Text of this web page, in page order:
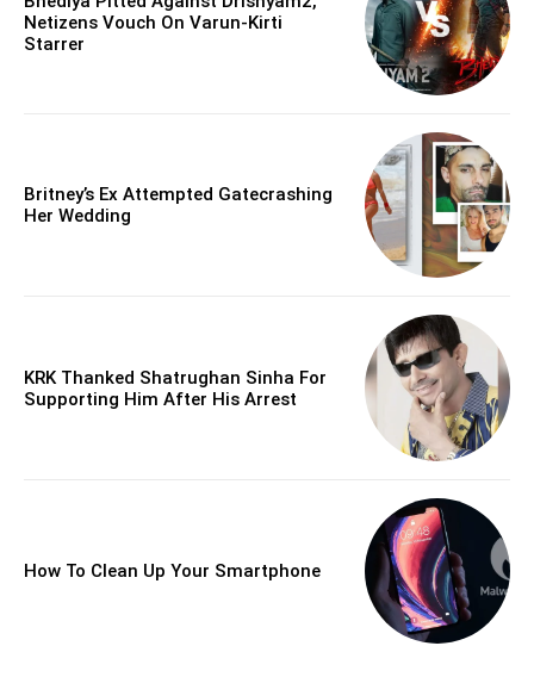
Netizens Vouch On Varun-Kirti
Starrer
Britney’s Ex Attempted Gatecrashing
Her Wedding
KRK Thanked Shatrughan Sinha For
Supporting Him After His Arrest
How To Clean Up Your Smartphone